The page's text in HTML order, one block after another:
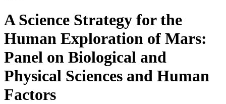
A Science Strategy for the
Human Exploration of Mars:
Panel on Biological and
Physical Sciences and Human
Factors